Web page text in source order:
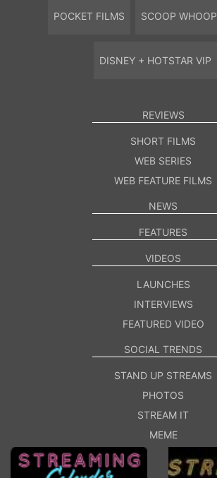
POCKET FILMS SCOOP WHOOP
DISNEY + HOTSTAR VIP
REVIEWS
SHORT FILMS
WEB SERIES
WEB FEATURE FILMS
NEWS
FEATURES
VIDEOS
LAUNCHES
INTERVIEWS
FEATURED VIDEO
SOCIAL TRENDS
STAND UP STREAMS
PHOTOS
STREAM IT
MEME